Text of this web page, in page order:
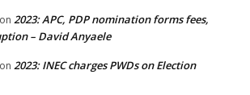
on 2023: APC, PDP nomination forms fees,
– David Anyaele
on 2023: INEC charges PWDs on Election